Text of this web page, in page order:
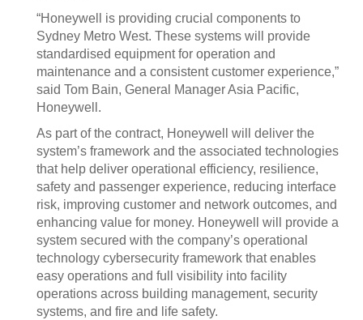
“Honeywell is providing crucial components to
Sydney Metro West. These systems will provide
standardised equipment for operation and
maintenance and a consistent customer experience,”
said Tom Bain, General Manager Asia Pacific,
Honeywell.
As part of the contract, Honeywell will deliver the
system’s framework and the associated technologies
that help deliver operational efficiency, resilience,
safety and passenger experience, reducing interface
risk, improving customer and network outcomes, and
enhancing value for money. Honeywell will provide a
system secured with the company’s operational
technology cybersecurity framework that enables
easy operations and full visibility into facility
operations across building management, security
systems, and fire and life safety.